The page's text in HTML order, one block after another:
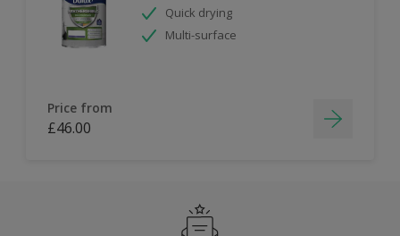
Quick drying
Multi-surface
Price from
£46.00